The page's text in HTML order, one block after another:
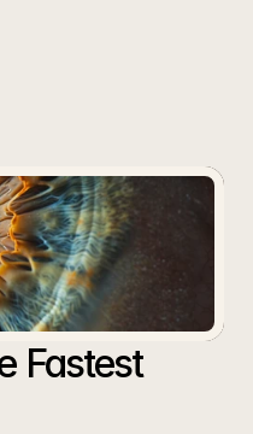
your reach and the
your content go
Fastest